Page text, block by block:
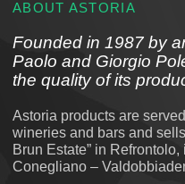
ABOUT ASTORIA
Founded in 1987 by
Paolo and Giorgio
the quality of its
Astoria products are
wineries and bars and
Brun Estate” in
Conegliano –